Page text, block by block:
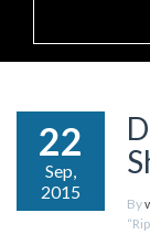
22
Sep,
2015
By